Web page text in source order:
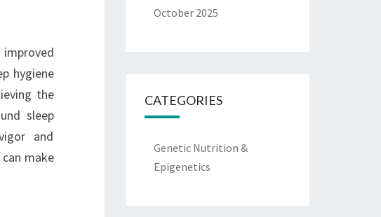
hygiene
the
sleep
and
make
October 2025
CATEGORIES
Genetic Nutrition &
Epigenetics